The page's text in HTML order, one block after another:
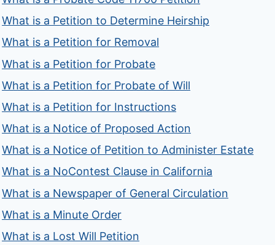
What is a Petition to Determine Heirship
What is a Petition for Removal
What is a Petition for Probate
What is a Petition for Probate of Will
What is a Petition for Instructions
What is a Notice of Proposed Action
What is a Notice of Petition to Administer Estate
What is a NoContest Clause in California
What is a Newspaper of General Circulation
What is a Minute Order
What is a Lost Will Petition